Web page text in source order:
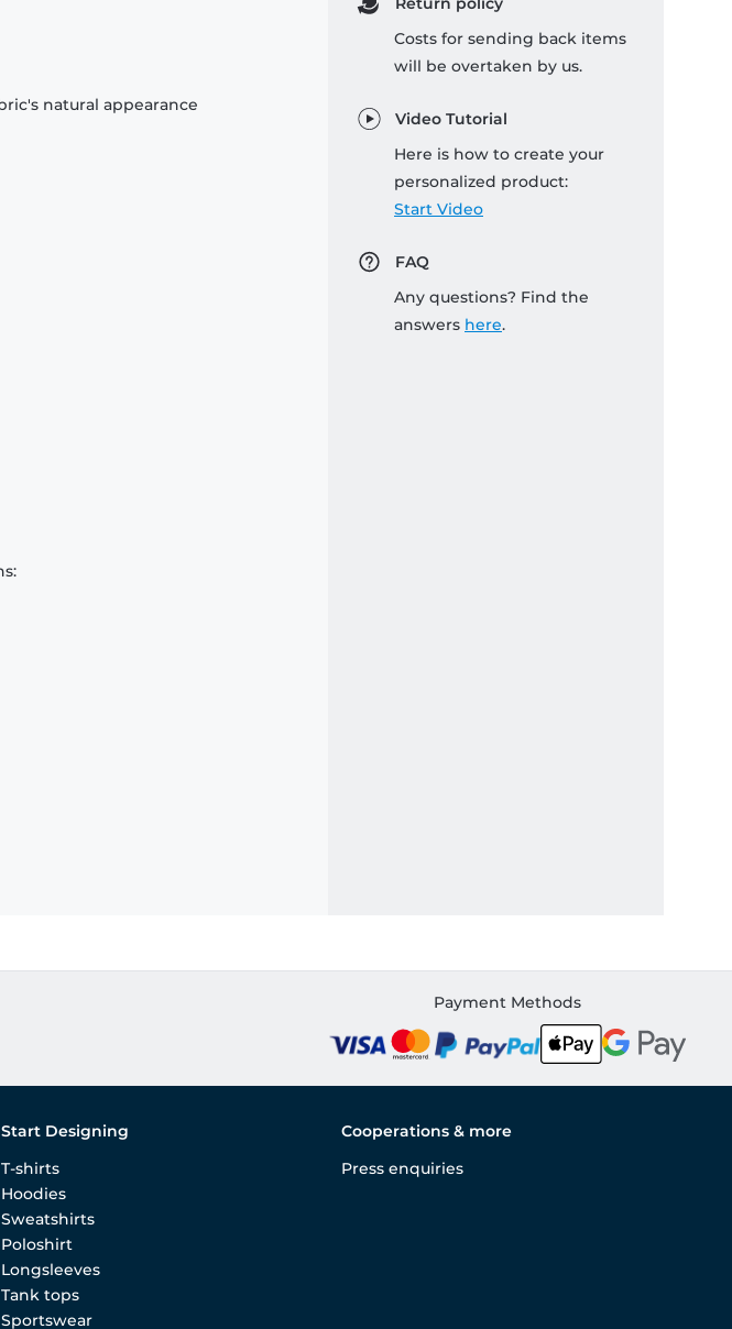
natural appearance
Costs for sending back items
will be overtaken by us.
Video Tutorial
Here is how to create your
personalized product:
Start Video
FAQ
Any questions? Find the
answers here.
Payment Methods
Start Designing
T-shirts
Hoodies
Sweatshirts
Poloshirt
Longsleeves
Tank tops
Sportswear
Cooperations & more
Press enquiries